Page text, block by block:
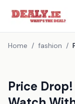
Home / fashion /
Price